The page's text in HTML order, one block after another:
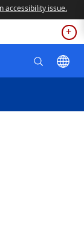
accessibility issue.